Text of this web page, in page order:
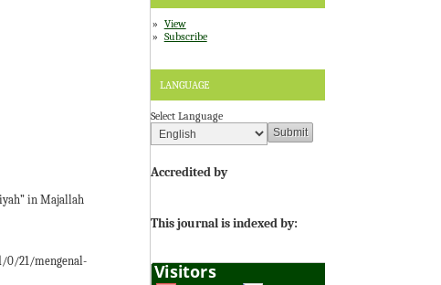
View
Subscribe
LANGUAGE
Select Language
Accredited by
This journal is indexed by:
in Majallah
0/21/mengenal-